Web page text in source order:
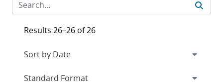
Results 26–26 of 26